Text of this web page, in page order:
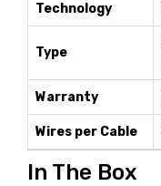
Technology
Type
Warranty
Wires per Cable
In The Box